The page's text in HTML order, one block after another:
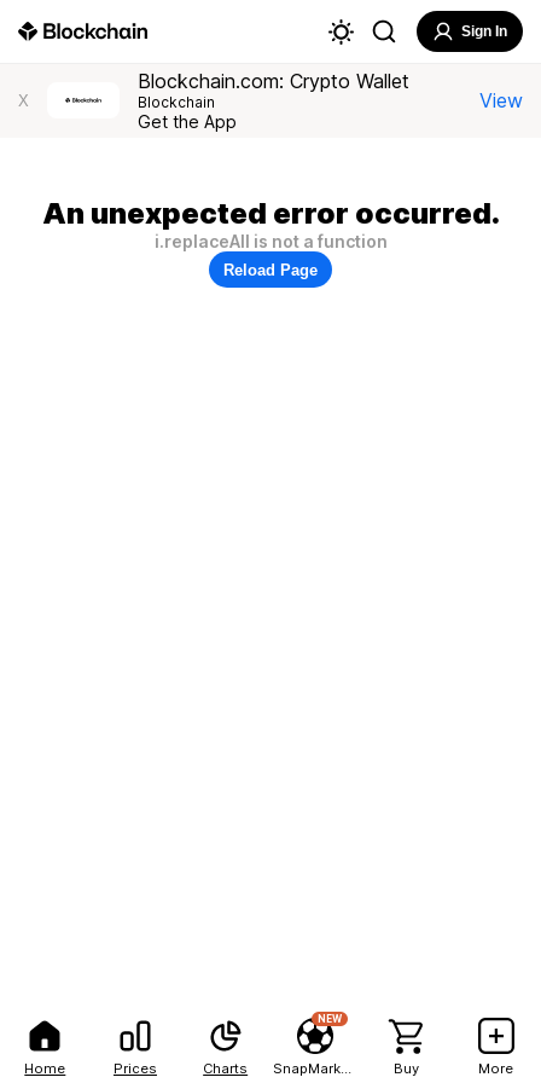
Home Prices Charts
NEW
Buy More
Sign In
X
Blockchain.com: Crypto Wallet
Blockchain
Get the App
View
An unexpected error occurred.
i.replaceAll is not a function
Reload Page